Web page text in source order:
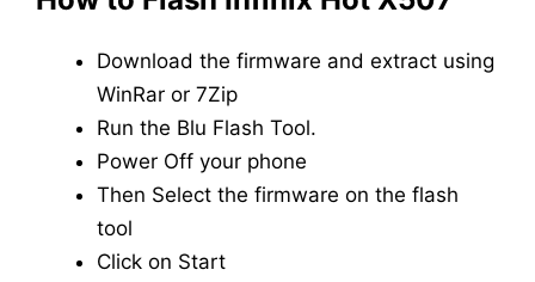
Download the firmware and extract using
WinRar or 7Zip
Run the Blu Flash Tool.
Power Off your phone
Then Select the firmware on the flash
tool
Click on Start